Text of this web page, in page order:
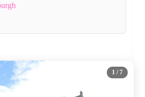
1 / 7